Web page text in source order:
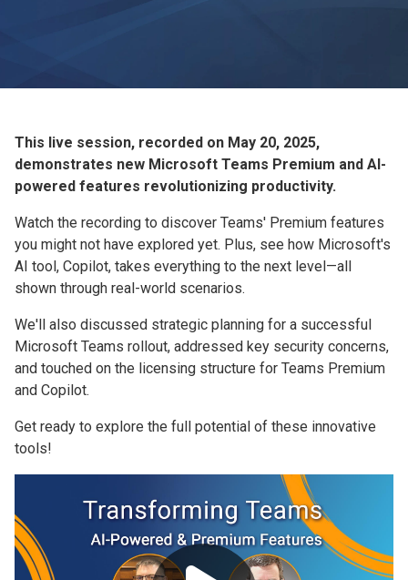
This live session, recorded on May 20, 2025,
demonstrates new Microsoft Teams Premium and AI-
powered features revolutionizing productivity.
Watch the recording to discover Teams' Premium features
you might not have explored yet. Plus, see how Microsoft's
AI tool, Copilot, takes everything to the next level—all
shown through real-world scenarios.
We'll also discussed strategic planning for a successful
Microsoft Teams rollout, addressed key security concerns,
and touched on the licensing structure for Teams Premium
and Copilot.
Get ready to explore the full potential of these innovative
tools!